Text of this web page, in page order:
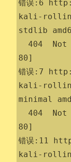
错误:6
kali-
stdlib
  404  Not Found [IP: 192.99.200.113
80]
错误:7
kali-
minimal
  404  Not Found [IP: 192.99.200.113
80]
错误:11
kali-